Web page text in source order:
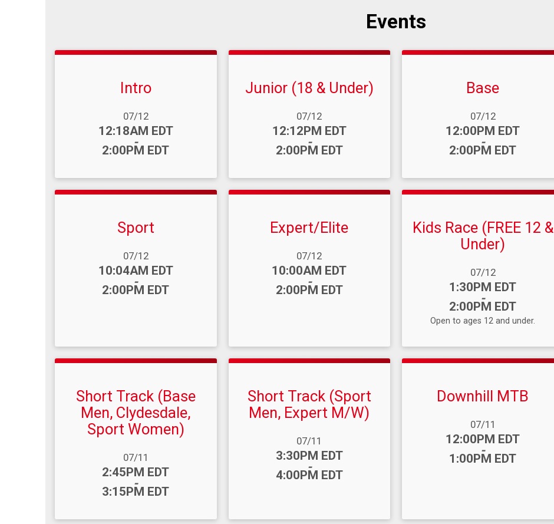
Events
Intro
07/12
12:18AM EDT
-
2:00PM EDT
Junior (18 & Under)
07/12
12:12PM EDT
-
2:00PM EDT
Base
07/12
12:00PM EDT
-
2:00PM EDT
Sport
07/12
10:04AM EDT
-
2:00PM EDT
Expert/Elite
07/12
10:00AM EDT
-
2:00PM EDT
Kids Race (FREE 12 &
Under)
07/12
1:30PM EDT
-
2:00PM EDT
Open to ages 12 and under.
Short Track (Base
Men, Clydesdale,
Sport Women)
07/11
2:45PM EDT
-
3:15PM EDT
Short Track (Sport
Men, Expert M/W)
07/11
3:30PM EDT
-
4:00PM EDT
Downhill MTB
07/11
12:00PM EDT
-
1:00PM EDT